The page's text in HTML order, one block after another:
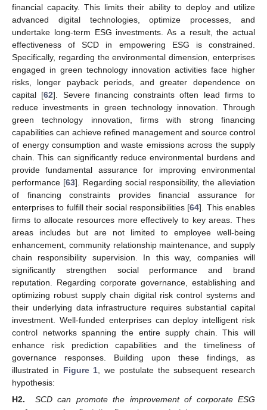
financial capacity. This limits their ability to deploy and utilize
advanced digital technologies, optimize processes, and
undertake long-term ESG investments. As a result, the actual
effectiveness of SCD in empowering ESG is constrained.
Specifically, regarding the environmental dimension, enterprises
engaged in green technology innovation activities face higher
risks, longer payback periods, and greater dependence on
capital [62]. Severe financing constraints often lead firms to
reduce investments in green technology innovation. Through
green technology innovation, firms with strong financing
capabilities can achieve refined management and source control
of energy consumption and waste emissions across the supply
chain. This can significantly reduce environmental burdens and
provide fundamental assurance for improving environmental
performance [63]. Regarding social responsibility, the alleviation
of financing constraints provides financial assurance for
enterprises to fulfill their social responsibilities [64]. This enables
firms to allocate resources more effectively to key areas. Thes
areas includes but are not limited to employee well-being
enhancement, community relationship maintenance, and supply
chain responsibility supervision. In this way, companies will
significantly strengthen social performance and brand
reputation. Regarding corporate governance, establishing and
optimizing robust supply chain digital risk control systems and
their underlying data infrastructure requires substantial capital
investment. Well-funded enterprises can deploy intelligent risk
control networks spanning the entire supply chain. This will
enhance risk prediction capabilities and the timeliness of
governance responses. Building upon these findings, as
illustrated in Figure 1 , we postulate the subsequent research
hypothesis:
H2.
SCD can promote the improvement of corporate ESG